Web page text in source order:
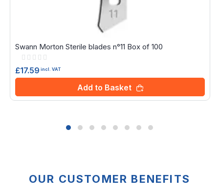
Swann Morton Sterile blades n°11 Box of 100
Rating:
£17.59 incl. VAT
Add to Basket
OUR CUSTOMER BENEFITS